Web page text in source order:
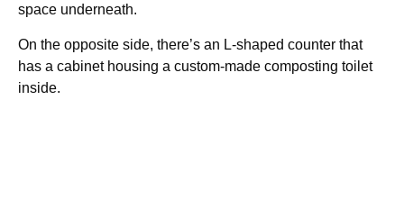
space underneath.
On the opposite side, there’s an L-shaped counter that
has a cabinet housing a custom-made composting toilet
inside.